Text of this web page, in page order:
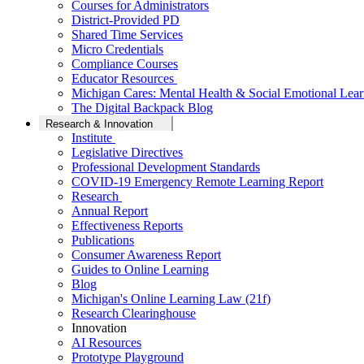
Courses for Administrators
District-Provided PD
Shared Time Services
Micro Credentials
Compliance Courses
Educator Resources
Michigan Cares: Mental Health & Social Emotional
The Digital Backpack Blog
Research & Innovation
Institute
Legislative Directives
Professional Development Standards
COVID-19 Emergency Remote Learning Report
Research
Annual Report
Effectiveness Reports
Publications
Consumer Awareness Report
Guides to Online Learning
Blog
Michigan's Online Learning Law (21f)
Research Clearinghouse
Innovation
AI Resources
Prototype Playground